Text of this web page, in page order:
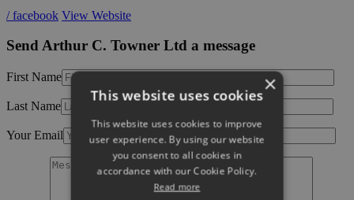
/ facebook View Website
Send Arthur C. Towner Ltd a message
First Name
Last Name
Your Email
×
This website uses cookies
This website uses cookies to improve
user experience. By using our website
you consent to all cookies in
accordance with our Cookie Policy.
Read more